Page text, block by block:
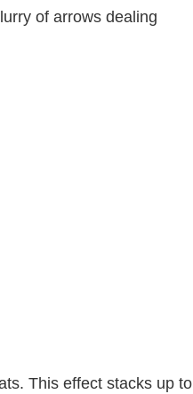
of arrows dealing
This effect stacks up to